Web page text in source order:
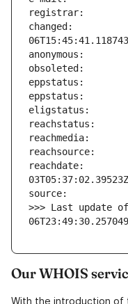
changed:
reachdate:
>>> Last update of
Our WHOIS
With the introduction of